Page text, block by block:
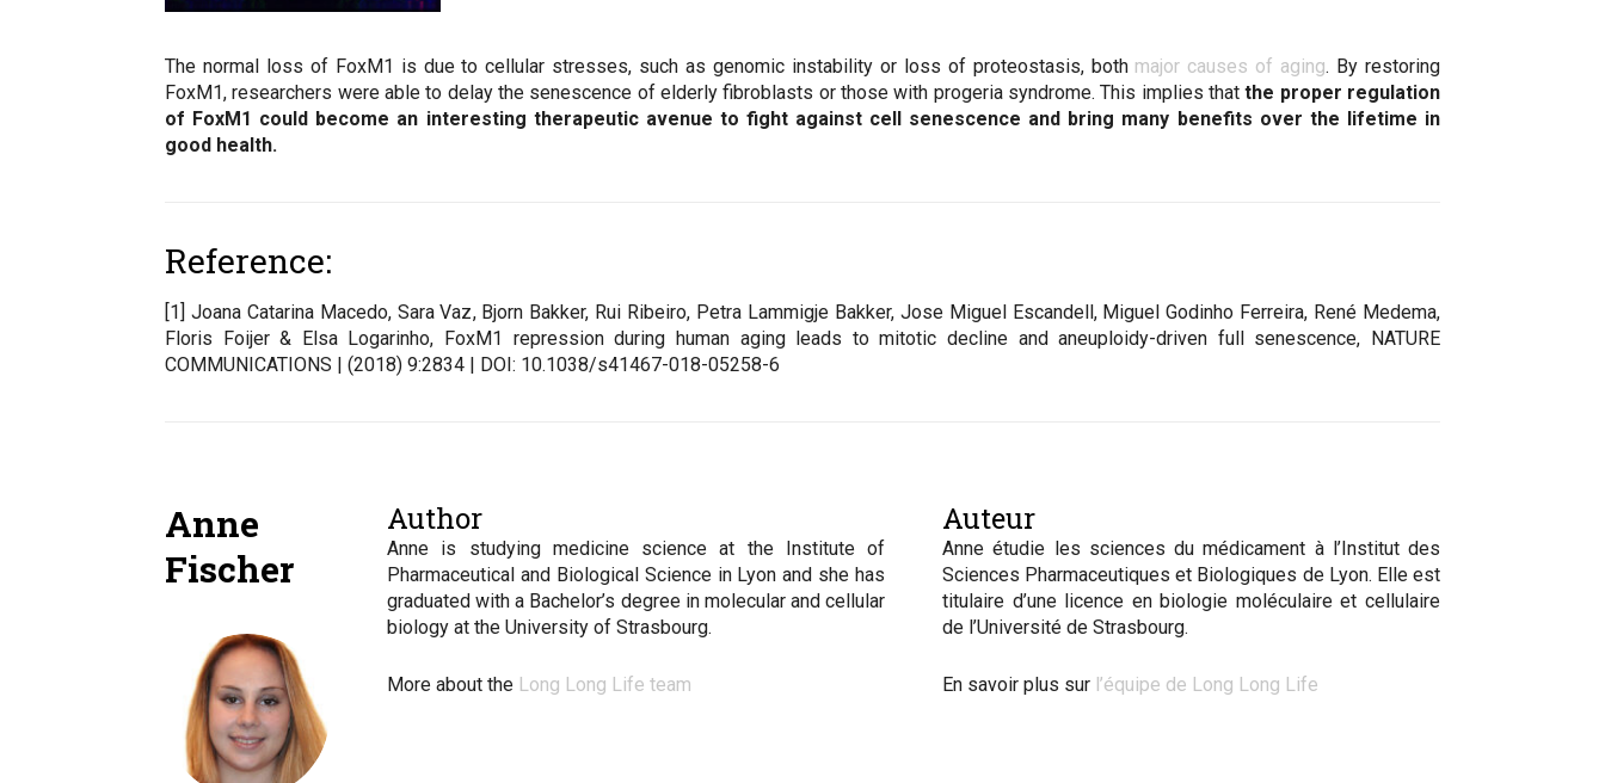
The normal loss of FoxM1 is due to cellular stresses, such as genomic instability or loss of proteostasis, both major causes of aging. By restoring
FoxM1, researchers were able to delay the senescence of elderly fibroblasts or those with progeria syndrome. This implies thatthe proper regulation
of FoxM1 could become an interesting therapeutic avenue to fight against cell senescence and bring many benefits over the lifetime in
good health.
Reference:
[1] Joana Catarina Macedo, Sara Vaz, Bjorn Bakker, Rui Ribeiro, Petra Lammigje Bakker, Jose Miguel Escandell, Miguel Godinho Ferreira, René Medema,
Floris Foijer & Elsa Logarinho, FoxM1 repression during human aging leads to mitotic decline and aneuploidy-driven full senescence, NATURE
COMMUNICATIONS | (2018) 9:2834 | DOI: 10.1038/s41467-018-05258-6
Anne
Fischer
Author Auteur
Anne is studying medicine science at the Institute of
Pharmaceutical and Biological Science in Lyon and she has
graduated with a Bachelor’s degree in molecular and cellular
biology at the University of Strasbourg.
More about the Long Long Life team
Anne étudie les sciences du médicament à l’Institut des
Sciences Pharmaceutiques et Biologiques de Lyon. Elle est
titulaire d’une licence en biologie moléculaire et cellulaire
de l’Université de Strasbourg.
En savoir plus sur l’équipe de Long Long Life